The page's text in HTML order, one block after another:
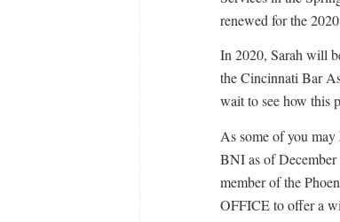
renewed for the
In 2020, Sarah will
the Cincinnati Bar
wait to see how this
As some of you
BNI as of
member of the
OFFICE to offer a